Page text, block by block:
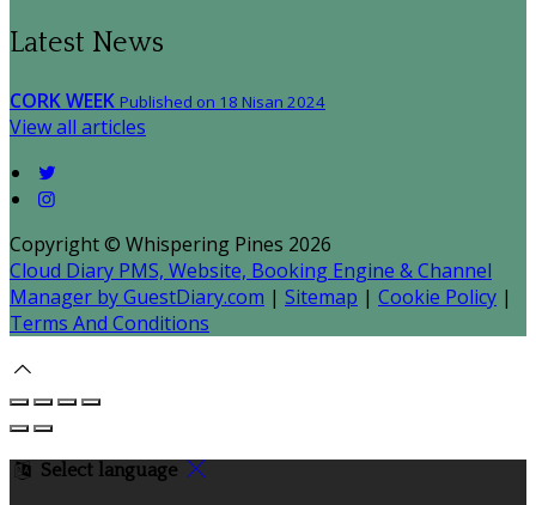
Latest News
CORK WEEK Published on 18 Nisan 2024
View all articles
Copyright © Whispering Pines 2026
Cloud Diary PMS, Website, Booking Engine & Channel
Manager by GuestDiary.com | Sitemap | Cookie Policy |
Terms And Conditions
Select language